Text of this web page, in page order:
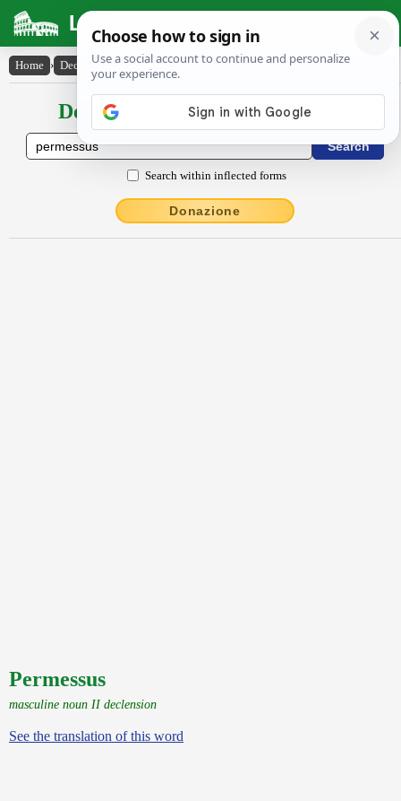
Latin Dictionary
Home › Declensions / Conjugations › Permessus
Declensions / Conjugations latin
Search within inflected forms
Donazione
Permessus
masculine noun II declension
See the translation of this word